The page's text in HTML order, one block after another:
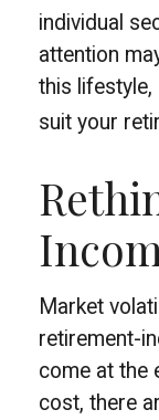
individual
attention
this
suit your
Market
retirement-
come at the
cost, there